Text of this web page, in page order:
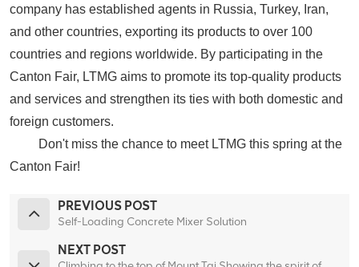
company has established agents in Russia, Turkey, Iran,
and other countries, exporting its products to over 100
countries and regions worldwide. By participating in the
Canton Fair, LTMG aims to promote its top-quality products
and services and strengthen its ties with both domestic and
foreign customers.
Don't miss the chance to meet LTMG this spring at the
Canton Fair!
PREVIOUS POST
Self-Loading Concrete Mixer Solution
NEXT POST